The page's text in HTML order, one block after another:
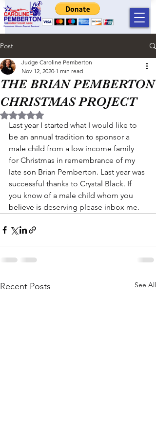
Post
THE BRIAN PEMBERTON
CHRISTMAS PROJECT
Judge Caroline Pemberton
Nov 12, 2020 1 min read
Rated NaN out of 5 stars.
Last year I started what I would like to
be an annual tradition to sponsor a
male child from a low income family
for Christmas in remembrance of my
late son Brian Pemberton. Last year was
successful thanks to Crystal Black. If
you know of a male child whom you
believe is deserving please inbox me.
Recent Posts See All